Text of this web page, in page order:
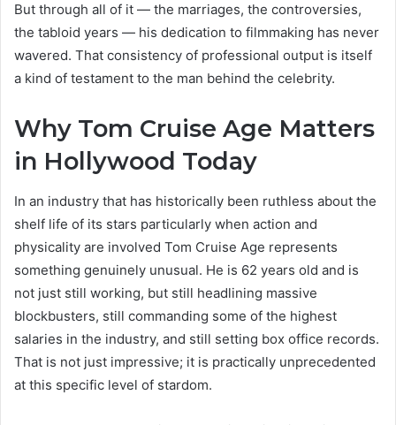
But through all of it — the marriages, the controversies,
the tabloid years — his dedication to filmmaking has never
wavered. That consistency of professional output is itself
a kind of testament to the man behind the celebrity.
Why Tom Cruise Age Matters
in Hollywood Today
In an industry that has historically been ruthless about the
shelf life of its stars particularly when action and
physicality are involved Tom Cruise Age represents
something genuinely unusual. He is 62 years old and is
not just still working, but still headlining massive
blockbusters, still commanding some of the highest
salaries in the industry, and still setting box office records.
That is not just impressive; it is practically unprecedented
at this specific level of stardom.